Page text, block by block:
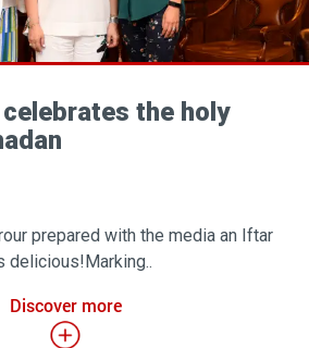
the holy
prepared with the media an Iftar
delicious!Marking..
Discover more